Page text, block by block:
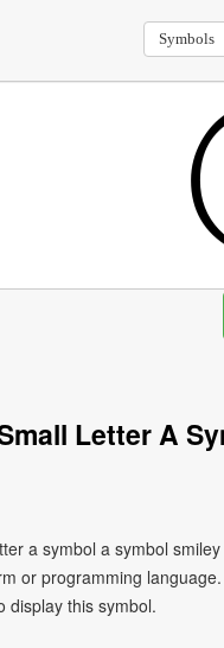
Symbols
Letter A
a symbol a symbol
or programming
display this symbol.